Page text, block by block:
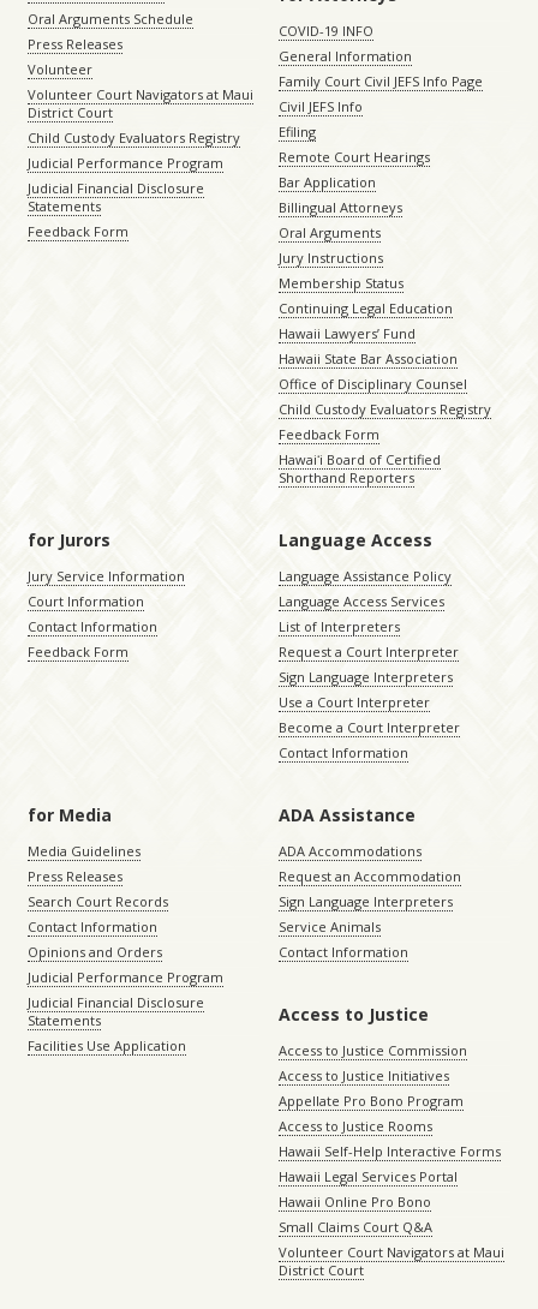
Oral Arguments Schedule
Press Releases
Volunteer
Volunteer Court Navigators at Maui
District Court
Child Custody Evaluators Registry
Judicial Performance Program
Judicial Financial Disclosure
Statements
Feedback Form
COVID-19 INFO
General Information
Family Court Civil JEFS Info Page
Civil JEFS Info
Efiling
Remote Court Hearings
Bar Application
Billingual Attorneys
Oral Arguments
Jury Instructions
Membership Status
Continuing Legal Education
Hawaii Lawyers’ Fund
Hawaii State Bar Association
Office of Disciplinary Counsel
Child Custody Evaluators Registry
Feedback Form
Hawaiʻi Board of Certified
Shorthand Reporters
for Jurors
Jury Service Information
Court Information
Contact Information
Feedback Form
Language Access
Language Assistance Policy
Language Access Services
List of Interpreters
Request a Court Interpreter
Sign Language Interpreters
Use a Court Interpreter
Become a Court Interpreter
Contact Information
for Media
Media Guidelines
Press Releases
Search Court Records
Contact Information
Opinions and Orders
Judicial Performance Program
Judicial Financial Disclosure
Statements
Facilities Use Application
ADA Assistance
ADA Accommodations
Request an Accommodation
Sign Language Interpreters
Service Animals
Contact Information
Access to Justice
Access to Justice Commission
Access to Justice Initiatives
Appellate Pro Bono Program
Access to Justice Rooms
Hawaii Self-Help Interactive Forms
Hawaii Legal Services Portal
Hawaii Online Pro Bono
Small Claims Court Q&A
Volunteer Court Navigators at Maui
District Court